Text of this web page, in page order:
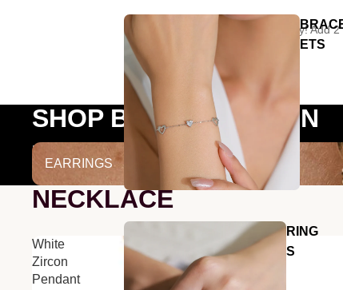
ETS
RING
S
"Limited time only! Add
SHOP BY COLLECTION
EARRINGS
EARRINGS
NECKLACE
White
Zircon
Pendant